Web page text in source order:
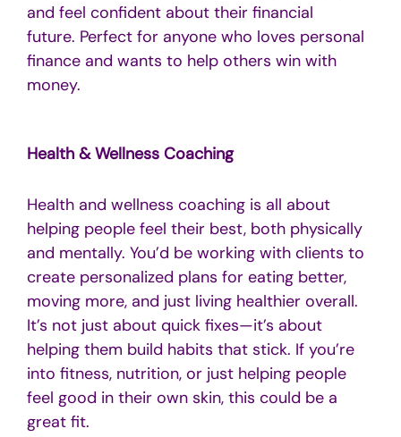
and feel confident about their financial
future. Perfect for anyone who loves personal
finance and wants to help others win with
money.
Health & Wellness Coaching
Health and wellness coaching is all about
helping people feel their best, both physically
and mentally. You’d be working with clients to
create personalized plans for eating better,
moving more, and just living healthier overall.
It’s not just about quick fixes—it’s about
helping them build habits that stick. If you’re
into fitness, nutrition, or just helping people
feel good in their own skin, this could be a
great fit.